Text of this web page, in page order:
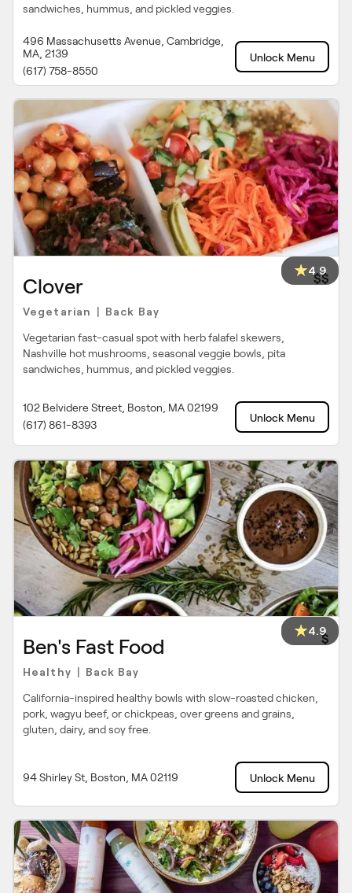
sandwiches, hummus, and pickled veggies.
496 Massachusetts Avenue, Cambridge,
MA, 2139
(617) 758-8550
Unlock Menu
4.9
Clover $$
Vegetarian Back Bay
Vegetarian fast-casual spot with herb falafel skewers,
Nashville hot mushrooms, seasonal veggie bowls, pita
sandwiches, hummus, and pickled veggies.
102 Belvidere Street, Boston, MA 02199
(617) 861-8393
Unlock Menu
4.9
Ben's Fast Food $
Healthy Back Bay
California-inspired healthy bowls with slow-roasted chicken,
pork, wagyu beef, or chickpeas, over greens and grains,
gluten, dairy, and soy free.
94 Shirley St, Boston, MA 02119 Unlock Menu